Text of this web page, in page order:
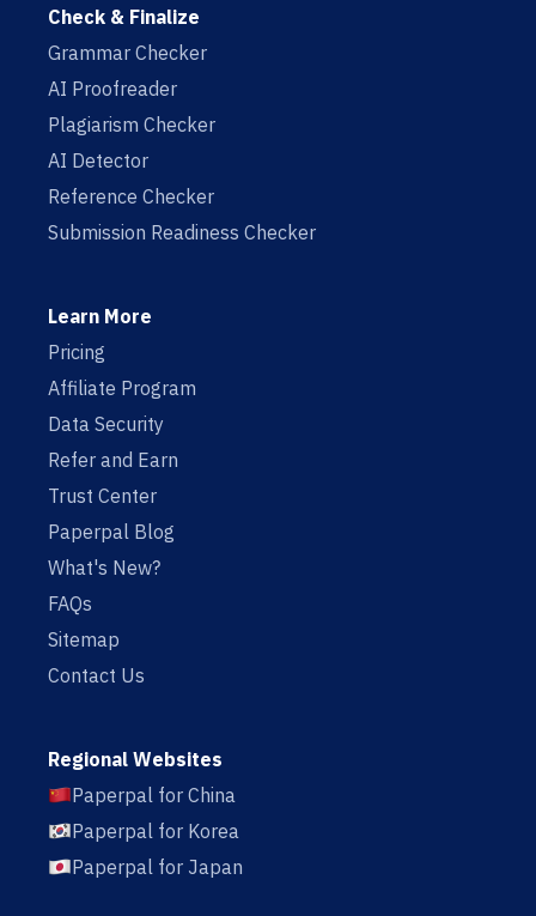
Check & Finalize
Grammar Checker
AI Proofreader
Plagiarism Checker
AI Detector
Reference Checker
Submission Readiness Checker
Learn More
Pricing
Affiliate Program
Data Security
Refer and Earn
Trust Center
Paperpal Blog
What's New?
FAQs
Sitemap
Contact Us
Regional Websites
Paperpal for China
Paperpal for Korea
Paperpal for Japan